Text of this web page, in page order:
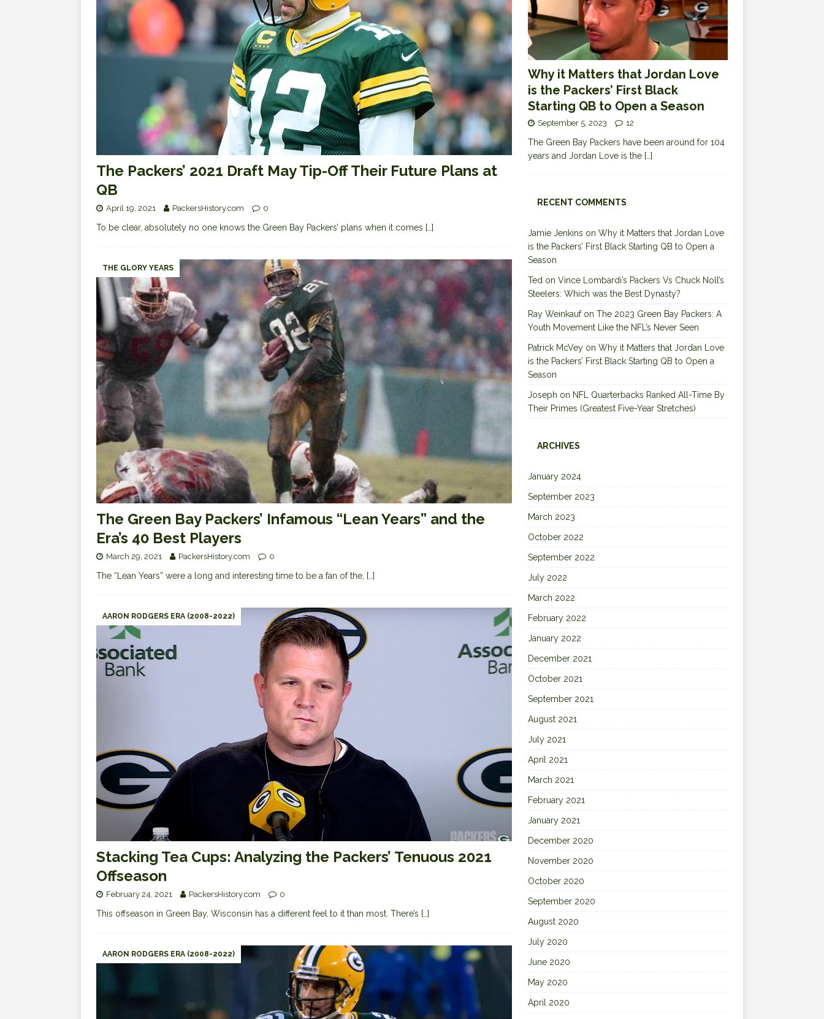
The Packers’ 2021 Draft May Tip-Off Their Future Plans at
QB
April 19, 2021 PackersHistory.com 0
To be clear, absolutely no one knows the Green Bay Packers’ plans when it comes […]
THE GLORY YEARS
The Green Bay Packers’ Infamous “Lean Years” and the
Era’s 40 Best Players
March 29, 2021 PackersHistory.com 0
The “Lean Years” were a long and interesting time to be a fan of the, […]
AARON RODGERS ERA (2008-2022)
Stacking Tea Cups: Analyzing the Packers’ Tenuous 2021
Offseason
February 24, 2021 PackersHistory.com 0
This offseason in Green Bay, Wisconsin has a different feel to it than most. There’s […]
AARON RODGERS ERA (2008-2022)
Why it Matters that Jordan Love
is the Packers’ First Black
Starting QB to Open a Season
September 5, 2023 12
The Green Bay Packers have been around for 104
years and Jordan Love is the […]
RECENT COMMENTS
Jamie Jenkins on Why it Matters that Jordan Love
is the Packers’ First Black Starting QB to Open a
Season
Tedon Vince Lombardi’s Packers Vs Chuck Noll’s
Steelers: Which was the Best Dynasty?
Ray Weinkaufon The 2023 Green Bay Packers: A
Youth Movement Like the NFL’s Never Seen
Patrick McVeyon Why it Matters that Jordan Love
is the Packers’ First Black Starting QB to Open a
Season
Joseph on NFL Quarterbacks Ranked All-Time By
Their Primes (Greatest Five-Year Stretches)
ARCHIVES
January 2024
September 2023
March 2023
October 2022
September 2022
July 2022
March 2022
February 2022
January 2022
December 2021
October 2021
September 2021
August 2021
July 2021
April 2021
March 2021
February 2021
January 2021
December 2020
November 2020
October 2020
September 2020
August 2020
July 2020
June 2020
May 2020
April 2020